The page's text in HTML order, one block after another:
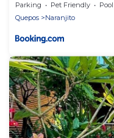
Parking Pet Friendly
Pool
Quepos
Naranjito